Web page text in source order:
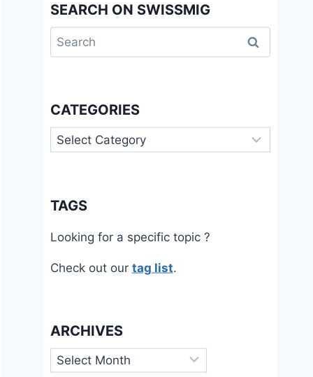
SEARCH ON SWISSMIG
Search
for:
CATEGORIES
Categories
TAGS
Looking for a specific topic ?
Check out our tag list.
ARCHIVES
Archives